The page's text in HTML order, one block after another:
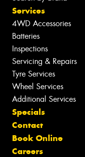
Services
4WD Accessories
Batteries
Inspections
Servicing & Repairs
Tyre Services
Wheel Services
Additional Services
Specials
Contact
Book Online
Careers